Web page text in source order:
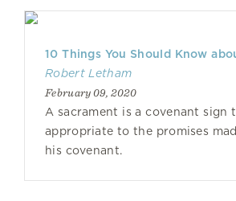
10 Things You Should Know
Robert Letham
February 09, 2020
A sacrament is a covenant sign
appropriate to the promises
his covenant.